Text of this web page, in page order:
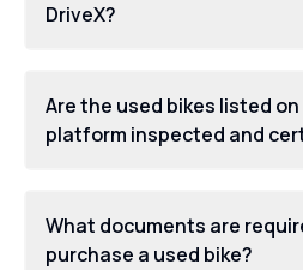
DriveX?
Are the used bikes listed
platform inspected and
What documents are
purchase a used bike?